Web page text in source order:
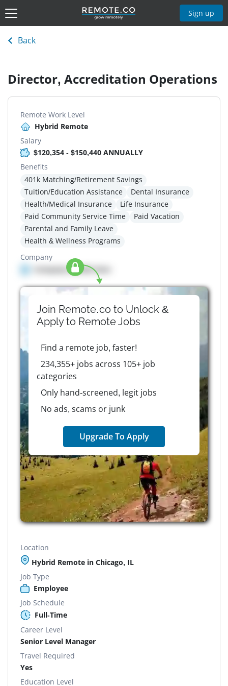
Sign up
Back
Director, Accreditation Operations
Remote Work Level
Hybrid Remote
Salary
$120,354 - $150,440 ANNUALLY
Benefits
401k Matching/Retirement Savings
Tuition/Education Assistance
Dental Insurance
Health/Medical Insurance
Life Insurance
Paid Community Service Time
Paid Vacation
Parental and Family Leave
Health & Wellness Programs
Company
Company details here
Join Remote.co to Unlock &
Apply to RemoteJobs
Find a remote job, faster!
234,355+ jobs across 105+ job
categories
Only hand-screened, legit jobs
No ads, scams or junk
Upgrade To Apply
Location
Hybrid Remote in Chicago, IL
Job Type
Employee
Job Schedule
Full-Time
Career Level
Senior Level Manager
Travel Required
Yes
Education Level